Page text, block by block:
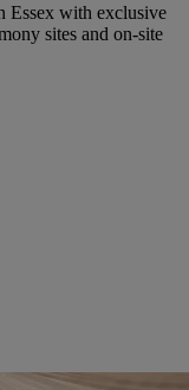
Essex with exclusive
sites and on-site